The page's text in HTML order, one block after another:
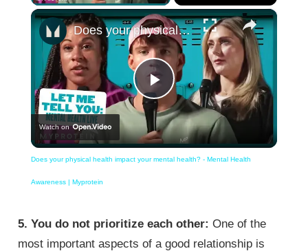
×
Play
Video
Does your physical health impact your mental health? - Mental Health Awareness | Myprotein
Watch on
Does your physical health impact your mental health? - Mental Health
Awareness | Myprotein
5. You do not prioritize each other: One of the
most important aspects of a good relationship is